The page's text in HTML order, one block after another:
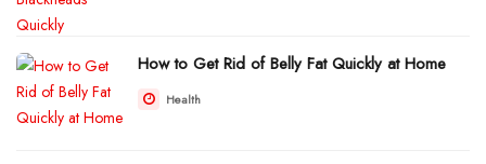
How to Get Rid of Belly Fat Quickly at Home
Health